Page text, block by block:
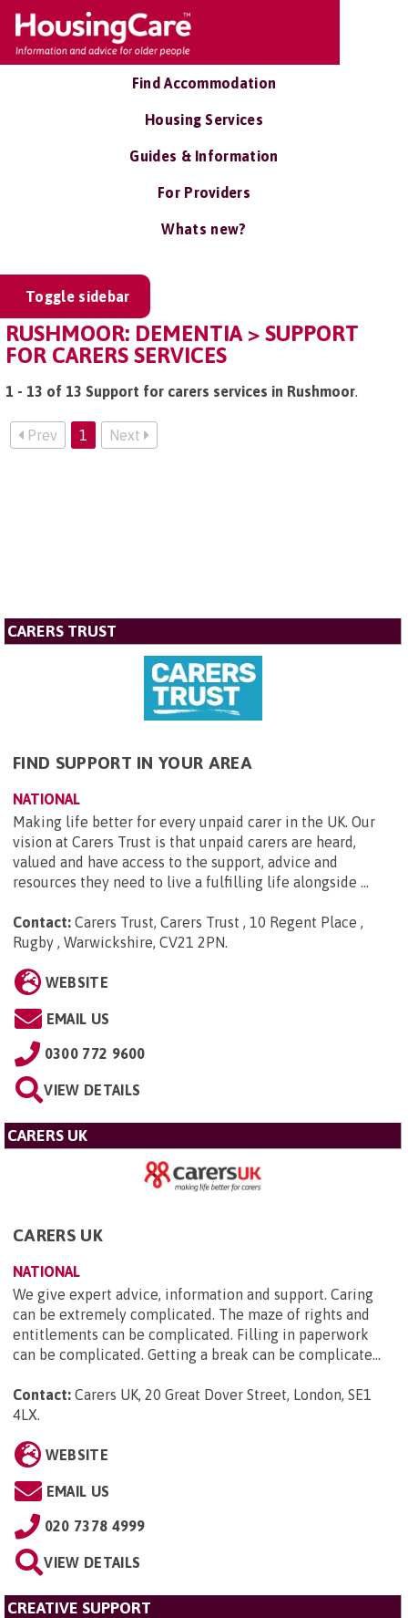
Find Accommodation
Housing Services
Guides & Information
For Providers
Whats new?
Toggle sidebar
RUSHMOOR: DEMENTIA > SUPPORT
FOR CARERS SERVICES
1 - 13 of 13 Support for carers services in Rushmoor.
Prev 1 Next
CARERS TRUST
FIND SUPPORT IN YOUR AREA
NATIONAL
Making life better for every unpaid carer in the UK. Our
vision at Carers Trust is that unpaid carers are heard,
valued and have access to the support, advice and
resources they need to live a fulfilling life alongside ...
Contact: Carers Trust, Carers Trust , 10 Regent Place ,
Rugby , Warwickshire, CV21 2PN.
WEBSITE
EMAIL US
0300 772 9600
VIEW DETAILS
CARERS UK
CARERS UK
NATIONAL
We give expert advice, information and support. Caring
can be extremely complicated. The maze of rights and
entitlements can be complicated. Filling in paperwork
can be complicated. Getting a break can be complicate...
Contact: Carers UK, 20 Great Dover Street, London, SE1
4LX.
WEBSITE
EMAIL US
020 7378 4999
VIEW DETAILS
CREATIVE SUPPORT